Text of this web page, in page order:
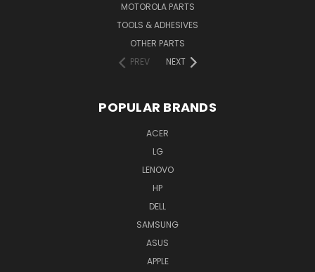
MOTOROLA PARTS
TOOLS & ADHESIVES
OTHER PARTS
PREV
NEXT
POPULAR BRANDS
ACER
LG
LENOVO
HP
DELL
SAMSUNG
ASUS
APPLE